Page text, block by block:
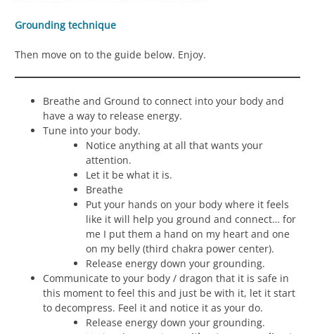
Grounding technique
Then move on to the guide below. Enjoy.
Breathe and Ground to connect into your body and
have a way to release energy.
Tune into your body.
Notice anything at all that wants your
attention.
Let it be what it is.
Breathe
Put your hands on your body where it feels
like it will help you ground and connect… for
me I put them a hand on my heart and one
on my belly (third chakra power center).
Release energy down your grounding.
Communicate to your body / dragon that it is safe in
this moment to feel this and just be with it, let it start
to decompress. Feel it and notice it as your do.
Release energy down your grounding.